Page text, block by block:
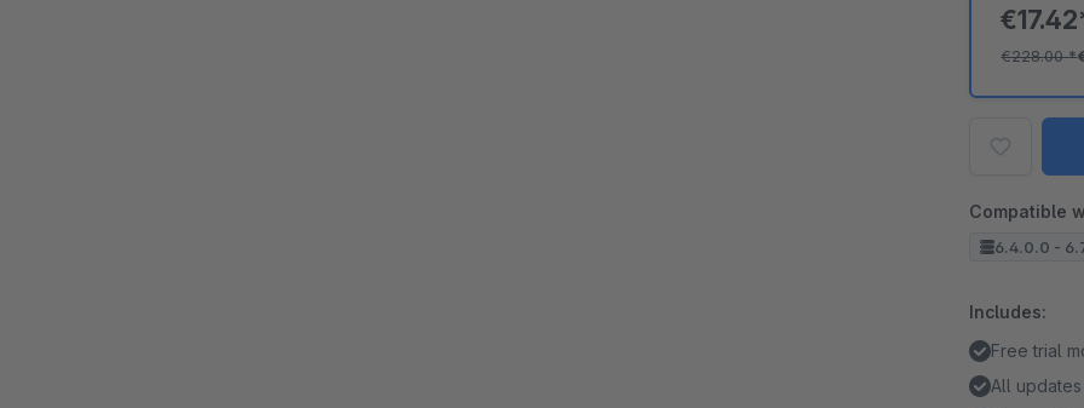
€228.00*
Compatible
6.4.0.0 -
Includes:
Free trial
All updates